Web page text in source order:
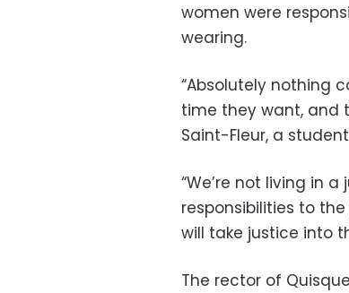
women were
wearing.
“Absolutely nothing
time they want, and
Saint-Fleur, a
“We’re not living in
responsibilities to
will take justice into
The rector of